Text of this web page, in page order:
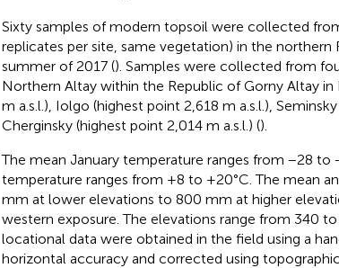
Sixty samples of modern topsoil were collected
replicates per site, same vegetation) in the northern
summer of 2017 (). Samples were collected from
Northern Altay within the Republic of Gorny Altay in
m a.s.l.), Iolgo (highest point 2,618 m a.s.l.),
Cherginsky (highest point 2,014 m a.s.l.) ().
The mean January temperature ranges from −28 to
temperature ranges from +8 to +20°C. The mean
mm at lower elevations to 800 mm at higher
western exposure. The elevations range from 340 to
locational data were obtained in the field using a
horizontal accuracy and corrected using